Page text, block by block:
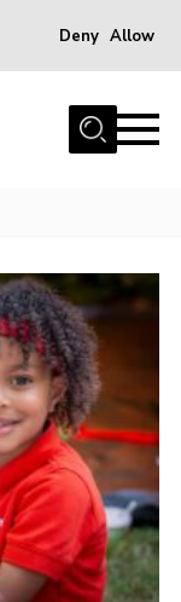
Deny Allow